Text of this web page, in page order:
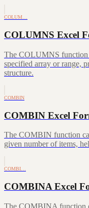
COLUM…
COLUMNS Excel
The COLUMNS function
specified array or range,
structure.
COMBIN
COMBIN Excel
The COMBIN function
given number of items,
COMBI…
COMBINA Excel
The COMBINA function